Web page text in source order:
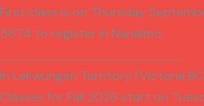
First class is on Thursday
5674 to register in Nanaimo.
In Lekwungen Territory (Victoria
Classes for Fall 2026 start on